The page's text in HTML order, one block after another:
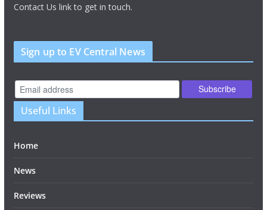
Contact Us link to get in touch.
Sign up to EV Central News
Useful Links
Home
News
Reviews